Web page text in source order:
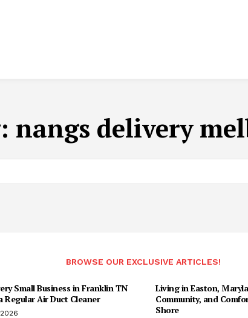
nangs delivery
BROWSE OUR EXCLUSIVE ARTICLES!
Small Business in Franklin TN
Regular Air Duct Cleaner
Living in Easton,
Community, and
Shore